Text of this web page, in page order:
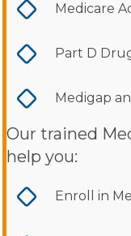
Medicare
Part D
Medigap
Our trained
help you:
Enroll in